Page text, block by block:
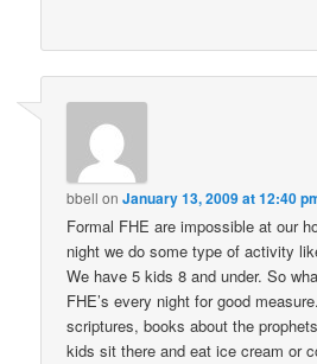
bbell onJanuary 13, 2009 at 12:40
Formal FHE are impossible at our
night we do some type of activity
We have 5 kids 8 and under. So
FHE’s every night for good
scriptures, books about the
kids sit there and eat ice cream or